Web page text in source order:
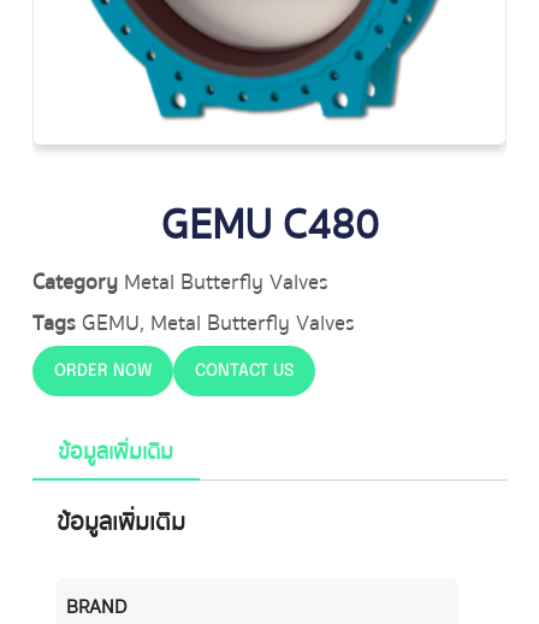
GEMU C480
Category Metal Butterfly Valves
TagsGEMU, Metal Butterfly Valves
ORDER NOW CONTACT US
ข้อมูลเพิ่มเติม
ข้อมูลเพิ่มเติม
BRAND